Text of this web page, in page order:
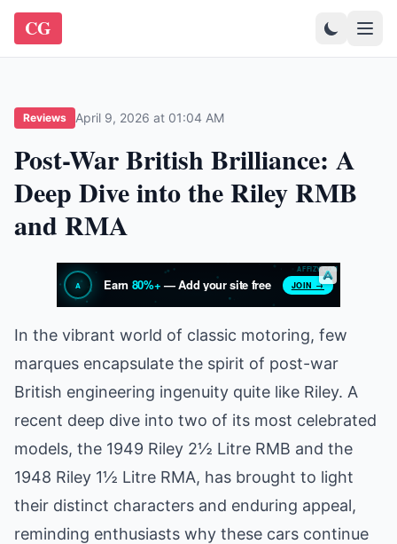
CG
Reviews April 9, 2026 at 01:04 AM
Post-War British Brilliance: A
Deep Dive into the Riley RMB
and RMA
In the vibrant world of classic motoring, few
marques encapsulate the spirit of post-war
British engineering ingenuity quite like Riley. A
recent deep dive into two of its most celebrated
models, the 1949 Riley 2½ Litre RMB and the
1948 Riley 1½ Litre RMA, has brought to light
their distinct characters and enduring appeal,
reminding enthusiasts why these cars continue